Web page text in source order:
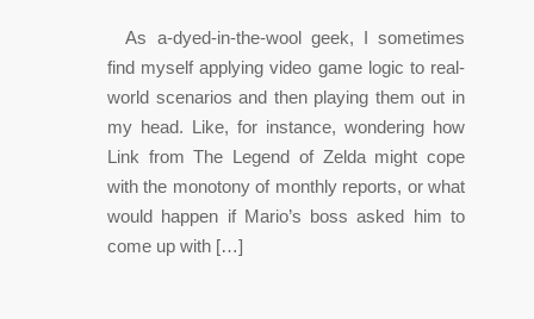
As a-dyed-in-the-wool geek, I sometimes
find myself applying video game logic to real-
world scenarios and then playing them out in
my head. Like, for instance, wondering how
Link from The Legend of Zelda might cope
with the monotony of monthly reports, or what
would happen if Mario’s boss asked him to
come up with […]